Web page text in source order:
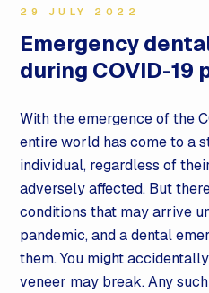
29 JULY 2022
Emergency
during COVID-19
With the emergence of the
entire world has come to a
individual, regardless of
adversely affected. But
conditions that may arrive
pandemic, and a dental
them. You might
veneer may break. Any